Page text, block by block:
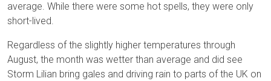
average. While there were some hot spells, they were only
short-lived.
Regardless of the slightly higher temperatures through
August, the month was wetter than average and did see
Storm Lilian bring gales and driving rain to parts of the UK on